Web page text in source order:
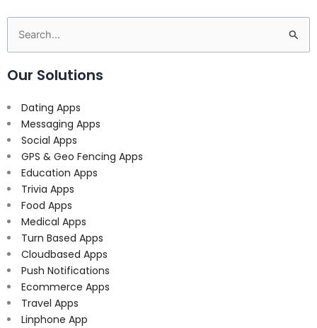
Search
for:
Our Solutions
Dating Apps
Messaging Apps
Social Apps
GPS & Geo Fencing Apps
Education Apps
Trivia Apps
Food Apps
Medical Apps
Turn Based Apps
Cloudbased Apps
Push Notifications
Ecommerce Apps
Travel Apps
Linphone App